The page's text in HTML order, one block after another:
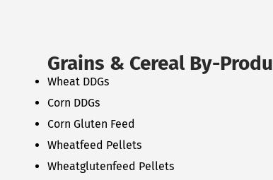
Grains & Cereal By-
Wheat DDGs
Corn DDGs
Corn Gluten Feed
Wheatfeed Pellets
Wheatglutenfeed Pellets